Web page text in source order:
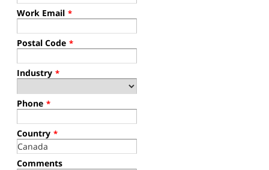
Work Email *
Postal Code *
Industry *
Phone *
Country *
Comments